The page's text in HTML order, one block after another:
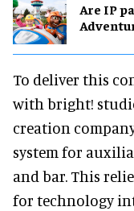
Are IP
To deliver this
with bright!
creation
system for
and bar. This
for technology